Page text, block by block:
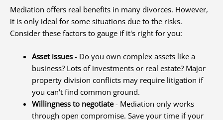
Mediation offers real benefits in many divorces. However,
it is only ideal for some situations due to the risks.
Consider these factors to gauge if it's right for you:
Asset issues- Do you own complex assets like a
business? Lots of investments or real estate? Major
property division conflicts may require litigation if
you can't find common ground.
Willingness to negotiate- Mediation only works
through open compromise. Save your time if your